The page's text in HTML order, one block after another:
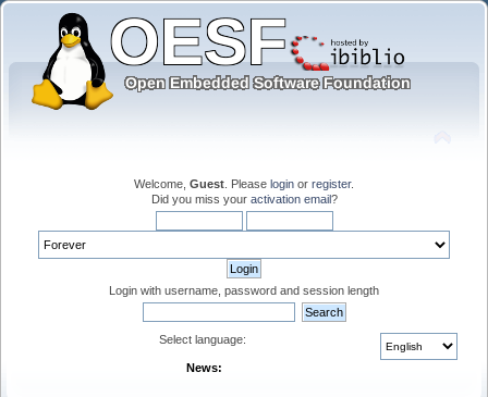
Welcome, Guest . Please login or register.
Did you miss your activation email?
Login with username, password and session length
Select language:
News: